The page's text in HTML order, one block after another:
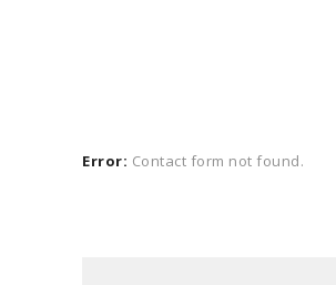
Error: Contact form not found.